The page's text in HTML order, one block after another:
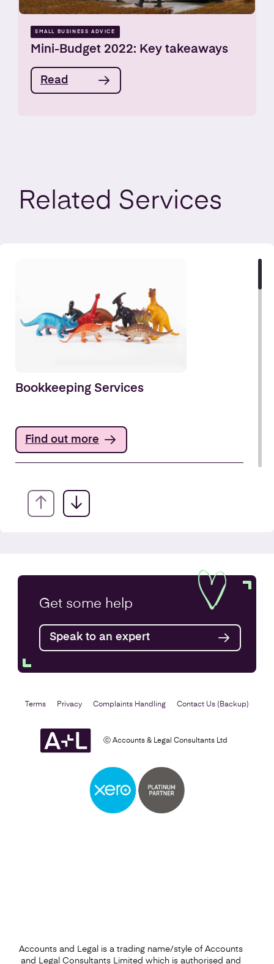
SMALL BUSINESS ADVICE
Mini-Budget 2022: Key takeaways
Read
Related Services
Bookkeeping Services
Find out more
Annual Accounts
Find out more
Business Plan
Get some help
Speak to an expert
ⓒ Accounts & Legal Consultants Ltd
Accounts and Legal is a trading name/style of Accounts
and Legal Consultants Limited which is authorised and
Terms Privacy Complaints Handling Contact Us (Backup)